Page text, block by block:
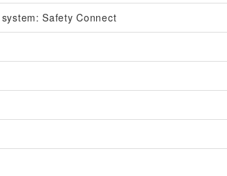
Safety Connect